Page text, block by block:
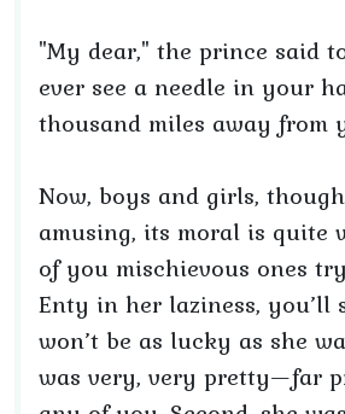
"My dear," the prince said
ever see a needle in your
thousand miles away from
Now, boys and girls,
amusing, its moral is quite
of you mischievous ones
Enty in her laziness, you’ll
won’t be as lucky as she
was very, very pretty—far